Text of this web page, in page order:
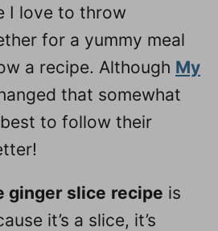
I love to throw
for a yummy meal
a recipe. Although My
that somewhat
to follow their
ginger slice recipe is
it’s a slice, it’s